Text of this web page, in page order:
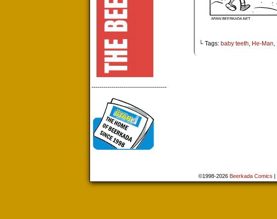
--------------------------------------
└ Tags: baby teeth, He-Man,
©1998-2026 Beerkada Comics |